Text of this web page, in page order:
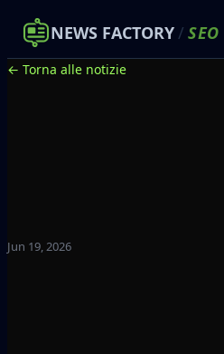
NEWS FACTORY/ SEO
← Torna alle notizie
Jun 19, 2026